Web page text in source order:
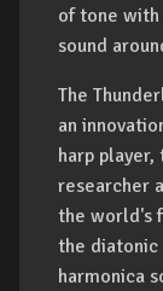
of tone
sound
The
an
harp
researcher
the world's
the diatonic
harmonica